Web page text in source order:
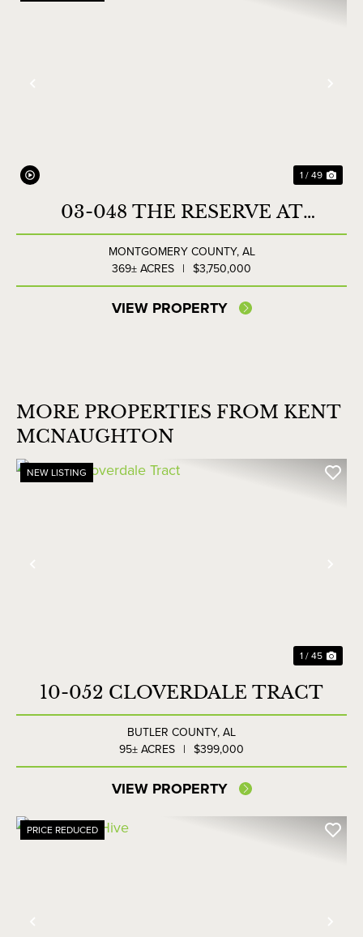
1 / 49
03-048 THE RESERVE AT
LAKESIDE FARMS
MONTGOMERY COUNTY,AL
369± ACRES | $3,750,000
VIEW PROPERTY
MORE PROPERTIES FROM KENT
MCNAUGHTON
NEW LISTING
1 / 45
10-052 CLOVERDALE TRACT
BUTLER COUNTY,AL
95± ACRES | $399,000
VIEW PROPERTY
PRICE REDUCED